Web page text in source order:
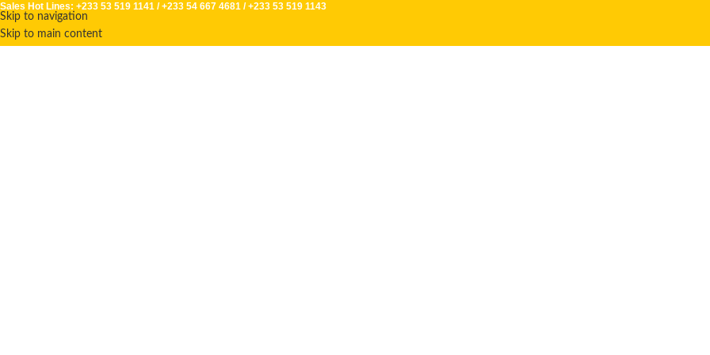
Skip to navigation
Skip to main content
Sales Hot Lines: +233 53 519 1141 /+233 54 667 4681 /+233 53 519 1143